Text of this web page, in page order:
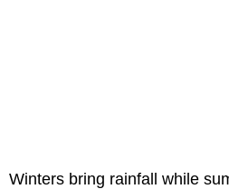
Winters bring rainfall while